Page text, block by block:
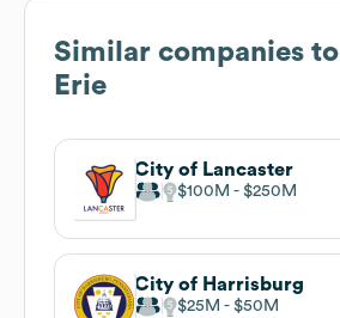
Similar companies to
Erie
City of Lancaster
$100M $250M
City of Harrisburg
$25M $50M